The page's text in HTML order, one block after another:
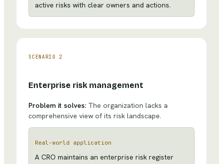
active risks with clear owners and actions.
SCENARIO 2
Enterprise risk management
Problem it solves: The organization lacks a
comprehensive view of its risk landscape.
Real-world application
A CRO maintains an enterprise risk register